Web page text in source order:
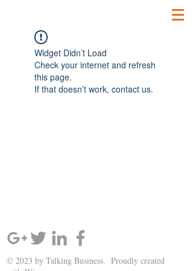
Widget Didn’t Load
Check your internet and refresh
this page.
If that doesn’t work, contact us.
© 2023 by Talking Business. Proudly created